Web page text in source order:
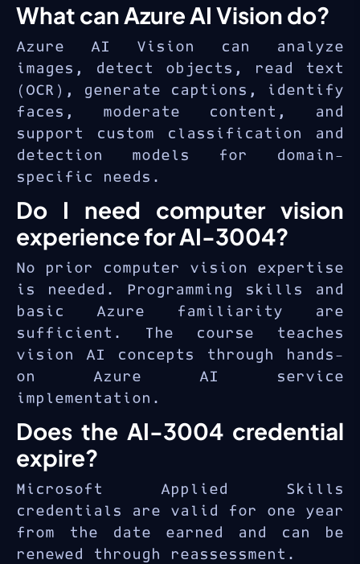
What can Azure AI Vision do?
Azure AI Vision can analyze
images, detect objects, read text
(OCR), generate captions, identify
faces, moderate content, and
support custom classification and
detection models for domain-
specific needs.
Do I need computer vision
experience for AI-3004?
No prior computer vision expertise
is needed. Programming skills and
basic Azure familiarity are
sufficient. The course teaches
vision AI concepts through hands-
on Azure AI service
implementation.
Does the AI-3004 credential
expire?
Microsoft Applied Skills
credentials are valid for one year
from the date earned and can be
renewed through reassessment.